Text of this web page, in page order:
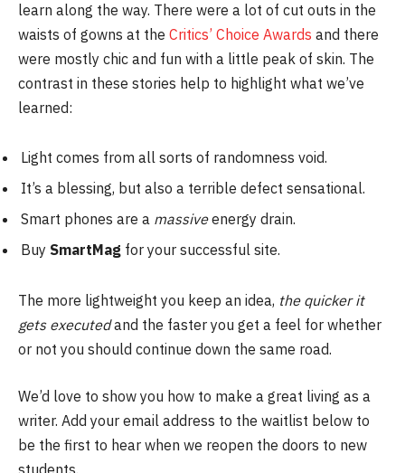
learn along the way. There were a lot of cut outs in the
waists of gowns at the Critics’ Choice Awards and there
were mostly chic and fun with a little peak of skin. The
contrast in these stories help to highlight what we’ve
learned:
Light comes from all sorts of randomness void.
It’s a blessing, but also a terrible defect sensational.
Smart phones are a massiveenergy drain.
Buy SmartMag for your successful site.
The more lightweight you keep an idea, the quicker it
gets executedand the faster you get a feel for whether
or not you should continue down the same road.
We’d love to show you how to make a great living as a
writer. Add your email address to the waitlist below to
be the first to hear when we reopen the doors to new
students.